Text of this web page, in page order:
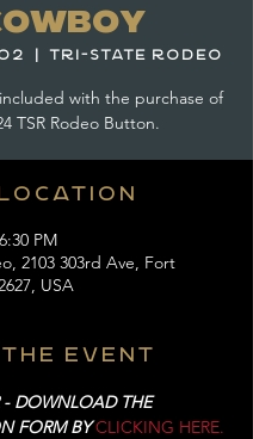
  |
Tri-State Rodeo
with the purchase of
TSR Rodeo Button.
Location
PM
2103 303rd Ave, Fort
USA
event
- DOWNLOAD THE
FORM BY CLICKING HERE.